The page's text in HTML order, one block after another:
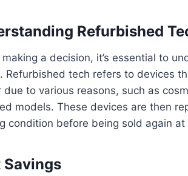
Refurbished
making a decision, it’s essential to
Refurbished tech refers to devices
due to various reasons, such as
models. These devices are then
condition before being sold again
Savings